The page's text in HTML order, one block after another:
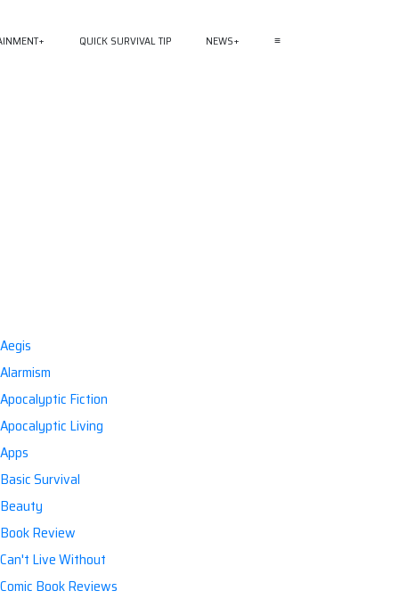
QUICK SURVIVAL TIP NEWS ≡
Aegis
Alarmism
Apocalyptic Fiction
Apocalyptic Living
Apps
Basic Survival
Beauty
Book Review
Can't Live Without
Comic Book Reviews